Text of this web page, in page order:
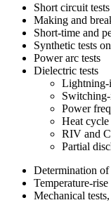
Short circuit tests
Making and
Short-time and
Synthetic tests
Power arc tests
Dielectric tests
Lightning-
Power
Heat cycle
RIV and
Partial
Determination
Temperature-rise
Mechanical